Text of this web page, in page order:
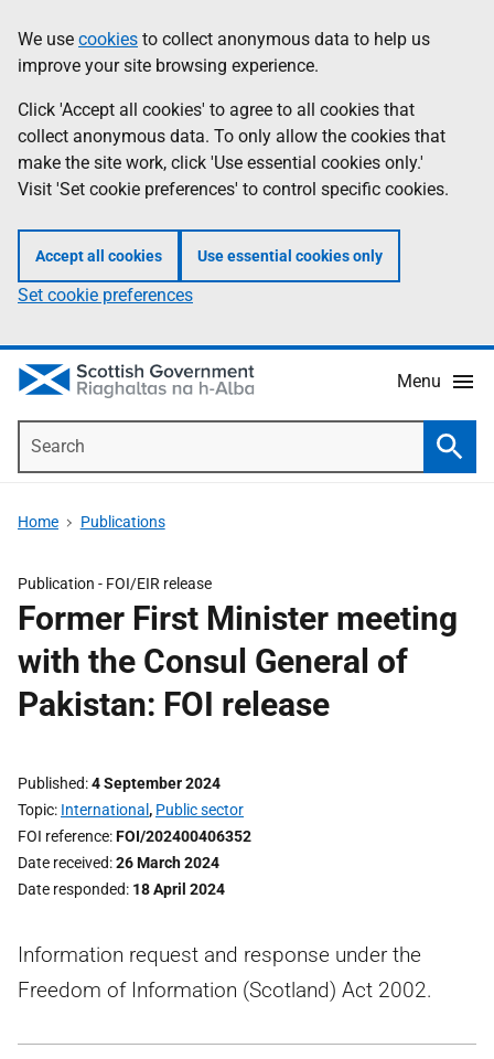
to
main
content
help
Information
We use cookies to collect anonymous data to help us
improve your site browsing experience.
Click 'Accept all cookies' to agree to all cookies that
collect anonymous data. To only allow the cookies that
make the site work, click 'Use essential cookies only.'
Visit 'Set cookie preferences' to control specific cookies.
Accept all cookies Use essential cookies only
Set cookie preferences
Menu
Home Publications
Publication - FOI/EIR release
Former First Minister meeting
with the Consul General of
Pakistan: FOI release
Published 4 September 2024
Topic International , Public sector
FOI reference FOI/202400406352
Date received 26 March 2024
Date responded 18 April 2024
Information request and response under the
Freedom of Information (Scotland) Act 2002.